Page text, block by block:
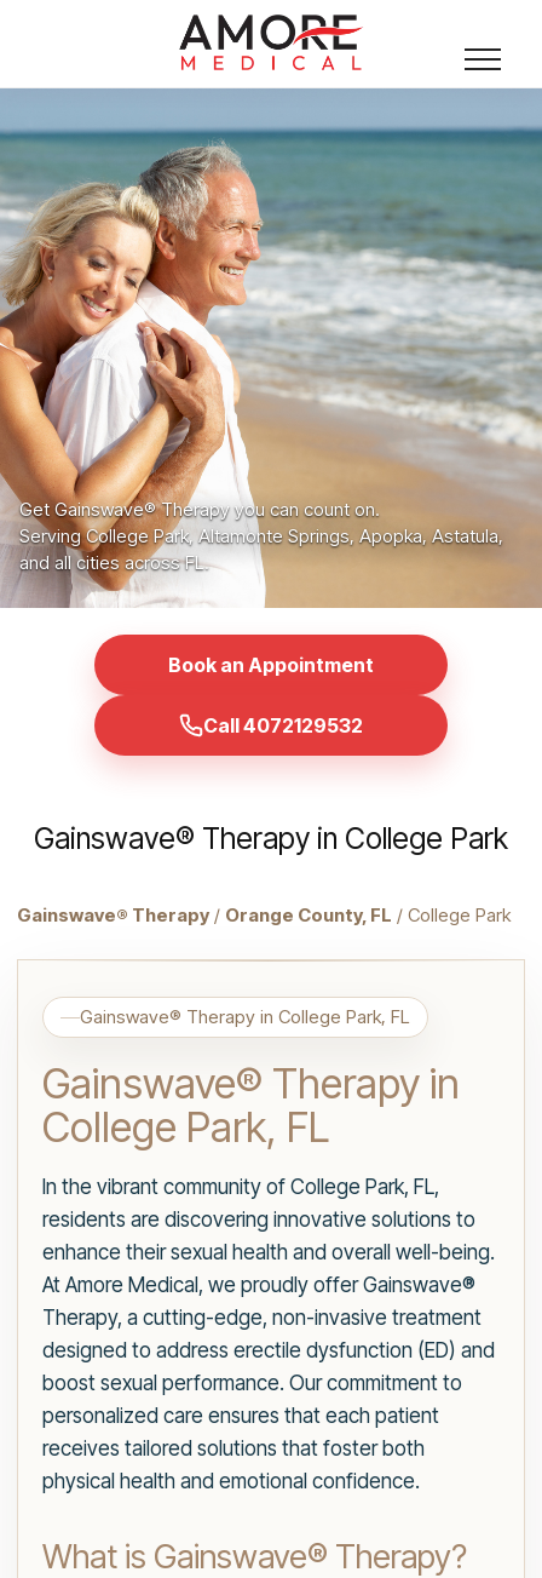
Get Gainswave® Therapy you can count on.
Serving College Park, Altamonte Springs, Apopka, Astatula,
and all cities across FL.
Book an Appointment
Call 4072129532
Gainswave® Therapy in College Park
Gainswave® Therapy / Orange County, FL / College Park
Gainswave® Therapy in College Park, FL
Gainswave® Therapy in
College Park, FL
In the vibrant community of College Park, FL,
residents are discovering innovative solutions to
enhance their sexual health and overall well-being.
At Amore Medical, we proudly offer Gainswave®
Therapy, a cutting-edge, non-invasive treatment
designed to address erectile dysfunction (ED) and
boost sexual performance. Our commitment to
personalized care ensures that each patient
receives tailored solutions that foster both
physical health and emotional confidence.
What is Gainswave® Therapy?